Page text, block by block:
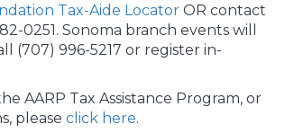
Tax-Aide LocatorOR contact
0251. Sonoma branch events will
(707) 996-5217 or register in-
AARP Tax Assistance Program, or
please click here.